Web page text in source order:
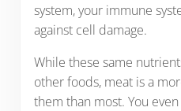
system, your immune
against cell damage.
While these same
other foods, meat is a
them than most. You